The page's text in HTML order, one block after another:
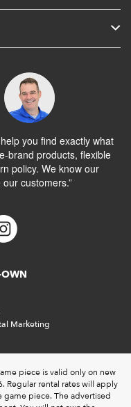
you find exactly what
brand products, flexible
policy. We know our
customers.”
Marketing
piece is valid only on new
Regular rental rates will apply
piece. The advertised